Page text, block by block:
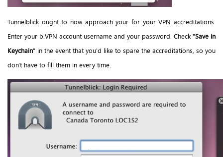
Tunnelblick ought to now approach your for your VPN accreditations.
Enter your b.VPN account username and your password. Check "Save in
Keychain" in the event that you'd like to spare the accreditations, so you
don't have to fill them in every time.